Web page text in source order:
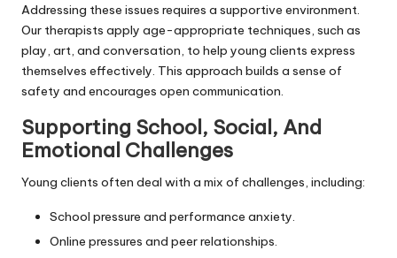
Addressing these issues requires a supportive environment.
Our therapists apply age-appropriate techniques, such as
play, art, and conversation, to help young clients express
themselves effectively. This approach builds a sense of
safety and encourages open communication.
Supporting School, Social, And
Emotional Challenges
Young clients often deal with a mix of challenges, including:
School pressure and performance anxiety.
Online pressures and peer relationships.